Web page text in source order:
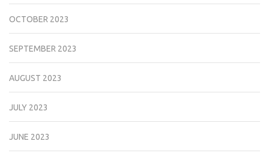
OCTOBER 2023
SEPTEMBER 2023
AUGUST 2023
JULY 2023
JUNE 2023